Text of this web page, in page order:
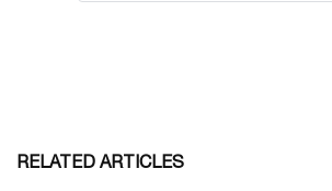
RELATED ARTICLES